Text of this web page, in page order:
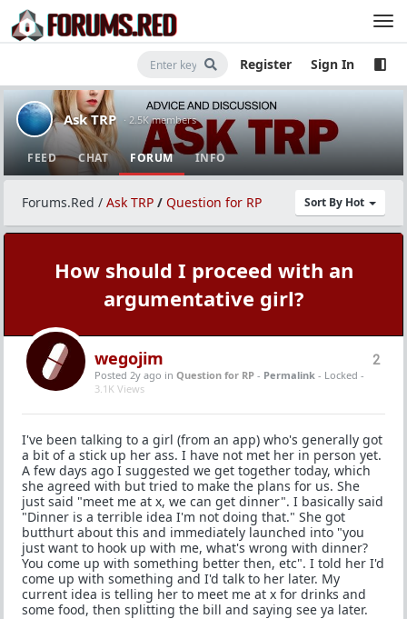
Register Sign In
Ask TRP · 2.5K members
FEED CHAT FORUM INFO
Sort By Hot
Forums.Red / Ask TRP / Question for RP
How should I proceed with an
argumentative girl?
2
wegojim
Posted 2y ago in Question for RP - Permalink - Locked -
3.1K Views
I've been talking to a girl (from an app) who's generally got
a bit of a stick up her ass. I have not met her in person yet.
A few days ago I suggested we get together today, which
she agreed with but tried to make the plans for us. She
just said "meet me at x, we can get dinner". I basically said
"Dinner is a terrible idea I'm not doing that." She got
butthurt about this and immediately launched into "you
just want to hook up with me, what's wrong with dinner?
You come up with something better then, etc". I told her I'd
come up with something and I'd talk to her later. My
current idea is telling her to meet me at x for drinks and
some food, then splitting the bill and saying see ya later.